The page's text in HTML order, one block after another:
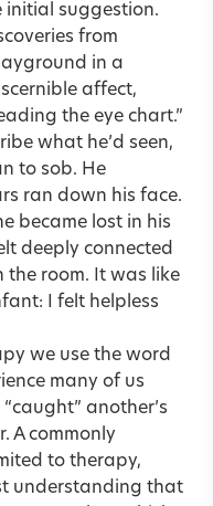
initial suggestion.
from
in a
affect,
the eye chart.”
what he’d seen,
to sob. He
ran down his face.
became lost in his
deeply connected
room. It was like
I felt helpless
we use the word
many of us
another’s
A commonly
to therapy,
understanding that